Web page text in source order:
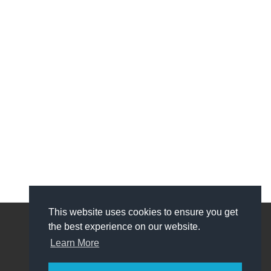
This website uses cookies to ensure you get
the best experience on our website.
Learn More
My Account
My Account